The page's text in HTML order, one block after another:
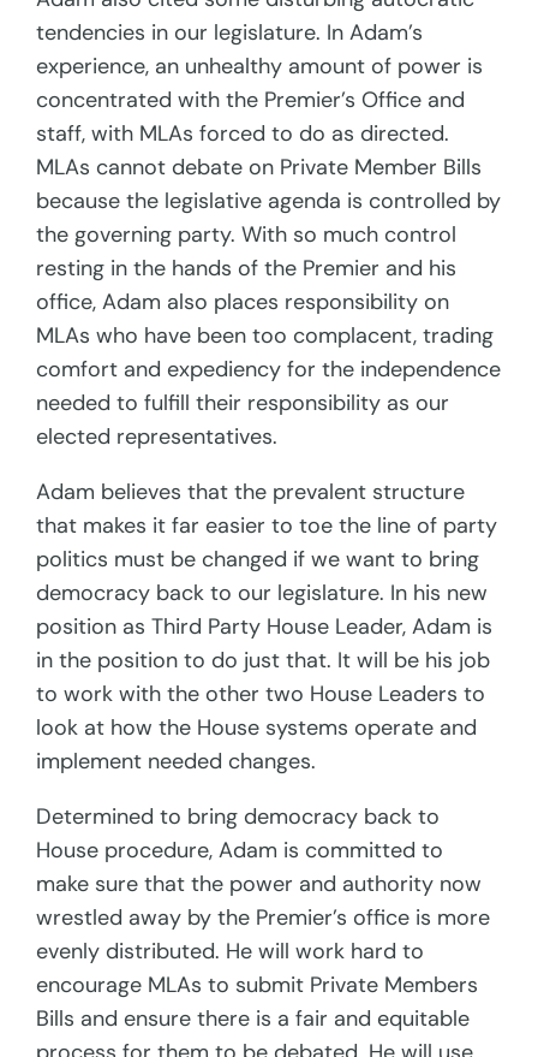
tendencies in our legislature. In Adam’s
experience, an unhealthy amount of power is
concentrated with the Premier’s Office and
staff, with MLAs forced to do as directed.
MLAs cannot debate on Private Member Bills
because the legislative agenda is controlled by
the governing party. With so much control
resting in the hands of the Premier and his
office, Adam also places responsibility on
MLAs who have been too complacent, trading
comfort and expediency for the independence
needed to fulfill their responsibility as our
elected representatives.
Adam believes that the prevalent structure
that makes it far easier to toe the line of party
politics must be changed if we want to bring
democracy back to our legislature. In his new
position as Third Party House Leader, Adam is
in the position to do just that. It will be his job
to work with the other two House Leaders to
look at how the House systems operate and
implement needed changes.
Determined to bring democracy back to
House procedure, Adam is committed to
make sure that the power and authority now
wrestled away by the Premier’s office is more
evenly distributed. He will work hard to
encourage MLAs to submit Private Members
Bills and ensure there is a fair and equitable